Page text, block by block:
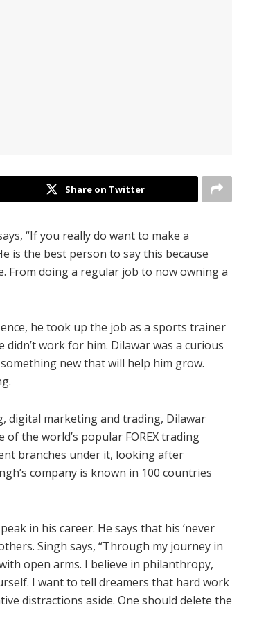
Share on Twitter
“If you really do want to make a
is the best person to say this because
From doing a regular job to now owning a
he took up the job as a sports trainer
work for him. Dilawar was a curious
new that will help him grow.
digital marketing and trading, Dilawar
the world’s popular FOREX trading
branches under it, looking after
company is known in 100 countries
in his career. He says that his ‘never
Singh says, “Through my journey in
open arms. I believe in philanthropy,
I want to tell dreamers that hard work
distractions aside. One should delete the